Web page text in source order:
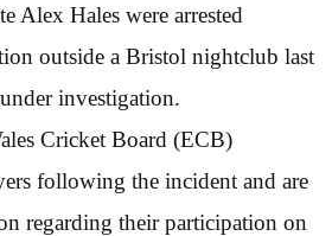
Alex Hales were arrested
outside a Bristol nightclub last
investigation.
Cricket Board (ECB)
following the incident and are
regarding their participation on